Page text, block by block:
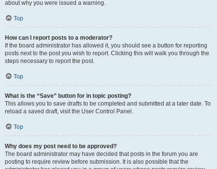
about why you were issued a warning.
Top
How can I report posts to a moderator?
If the board administrator has allowed it, you should see a button for reporting
posts next to the post you wish to report. Clicking this will walk you through the
steps necessary to report the post.
Top
What is the “Save” button for in topic posting?
This allows you to save drafts to be completed and submitted at a later date. To
reload a saved draft, visit the User Control Panel.
Top
Why does my post need to be approved?
The board administrator may have decided that posts in the forum you are
posting to require review before submission. It is also possible that the